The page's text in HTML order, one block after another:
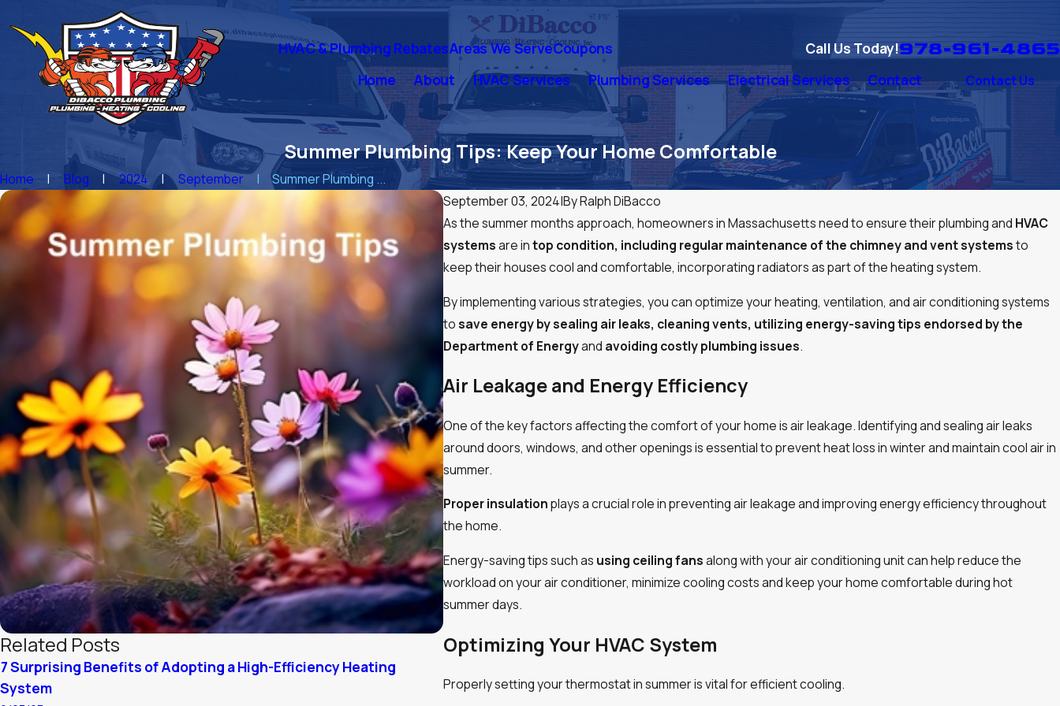
HVAC & Plumbing RebatesAreas We ServeCoupons Call Us Today!978-961-4865
Home About HVAC Services Plumbing Services Electrical Services Contact Contact Us
Summer Plumbing Tips: Keep Your Home Comfortable
Home Blog 2024 September
Summer Plumbing ...
September 03, 2024|ByRalph DiBacco
As the summer months approach, homeowners in Massachusetts need to ensure their plumbing and HVAC
systemsare intop condition, including regular maintenance of the chimney and vent systemsto
keep their houses cool and comfortable, incorporating radiators as part of the heating system.
By implementing various strategies, you can optimize your heating, ventilation, and air conditioning systems
tosave energy by sealing air leaks, cleaning vents, utilizing energy-saving tips endorsed by the
Department of Energyand avoiding costly plumbing issues.
Air Leakage and Energy Efficiency
One of the key factors affecting the comfort of your home is air leakage. Identifying and sealing air leaks
around doors, windows, and other openings is essential to prevent heat loss in winter and maintain cool air in
summer.
Proper insulationplays a crucial role in preventing air leakage and improving energy efficiency throughout
the home.
Energy-saving tips such as using ceiling fansalong with your air conditioning unit can help reduce the
workload on your air conditioner, minimize cooling costs and keep your home comfortable during hot
summer days.
Optimizing Your HVAC System
Properly setting your thermostat in summer is vital for efficient cooling.
Related Posts
7 Surprising Benefits of Adopting a High-Efficiency Heating
System
9/03/24